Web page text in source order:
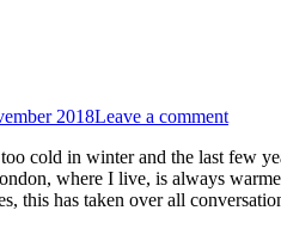
2018Leave a comment
cold in winter and the last few
where I live, is always
this has taken over all